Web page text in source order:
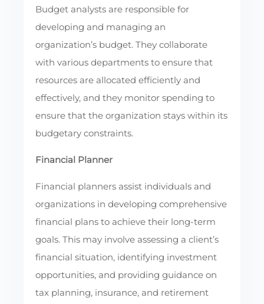
Budget analysts are responsible for
developing and managing an
organization’s budget. They collaborate
with various departments to ensure that
resources are allocated efficiently and
effectively, and they monitor spending to
ensure that the organization stays within its
budgetary constraints.
Financial Planner
Financial planners assist individuals and
organizations in developing comprehensive
financial plans to achieve their long-term
goals. This may involve assessing a client’s
financial situation, identifying investment
opportunities, and providing guidance on
tax planning, insurance, and retirement